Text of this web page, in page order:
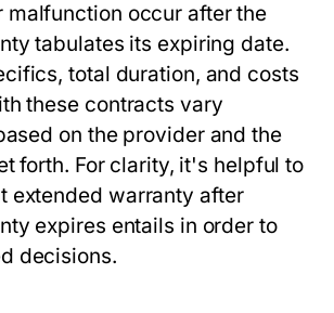
malfunction occur after the
tabulates its expiring date.
total duration, and costs
these contracts vary
on the provider and the
forth. For clarity, it's helpful to
extended warranty after
expires entails in order to
decisions.